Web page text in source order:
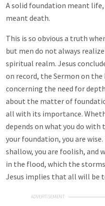
A solid foundation meant
meant death.
This is so obvious a truth
but men do not always
spiritual realm. Jesus
on record, the Sermon on
concerning the need for
about the matter of
all with its importance.
depends on what you do with
your foundation, you are
shallow, you are foolish, and
in the flood, which the
Jesus implies that all will be
ADVERTISEMENT